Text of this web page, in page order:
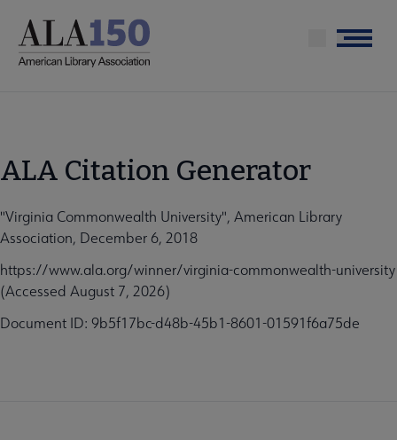
main
Menu
ALA Citation Generator
"Virginia Commonwealth University", American Library
Association, December 6, 2018
https://www.ala.org/winner/virginia-commonwealth-university
(Accessed August 7, 2026)
Document ID: 9b5f17bc-d48b-45b1-8601-01591f6a75de